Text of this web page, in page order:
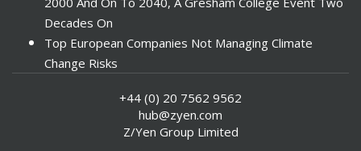
Decades On
Top European Companies Not Managing Climate
Change Risks
Investors Face ESG Risks In Emerging Markets
ESG Data - New Framework for KPIs
+44 (0) 20 7562 9562
hub@zyen.com
Z/Yen Group Limited